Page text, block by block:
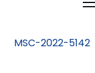
MSC-2022-5142